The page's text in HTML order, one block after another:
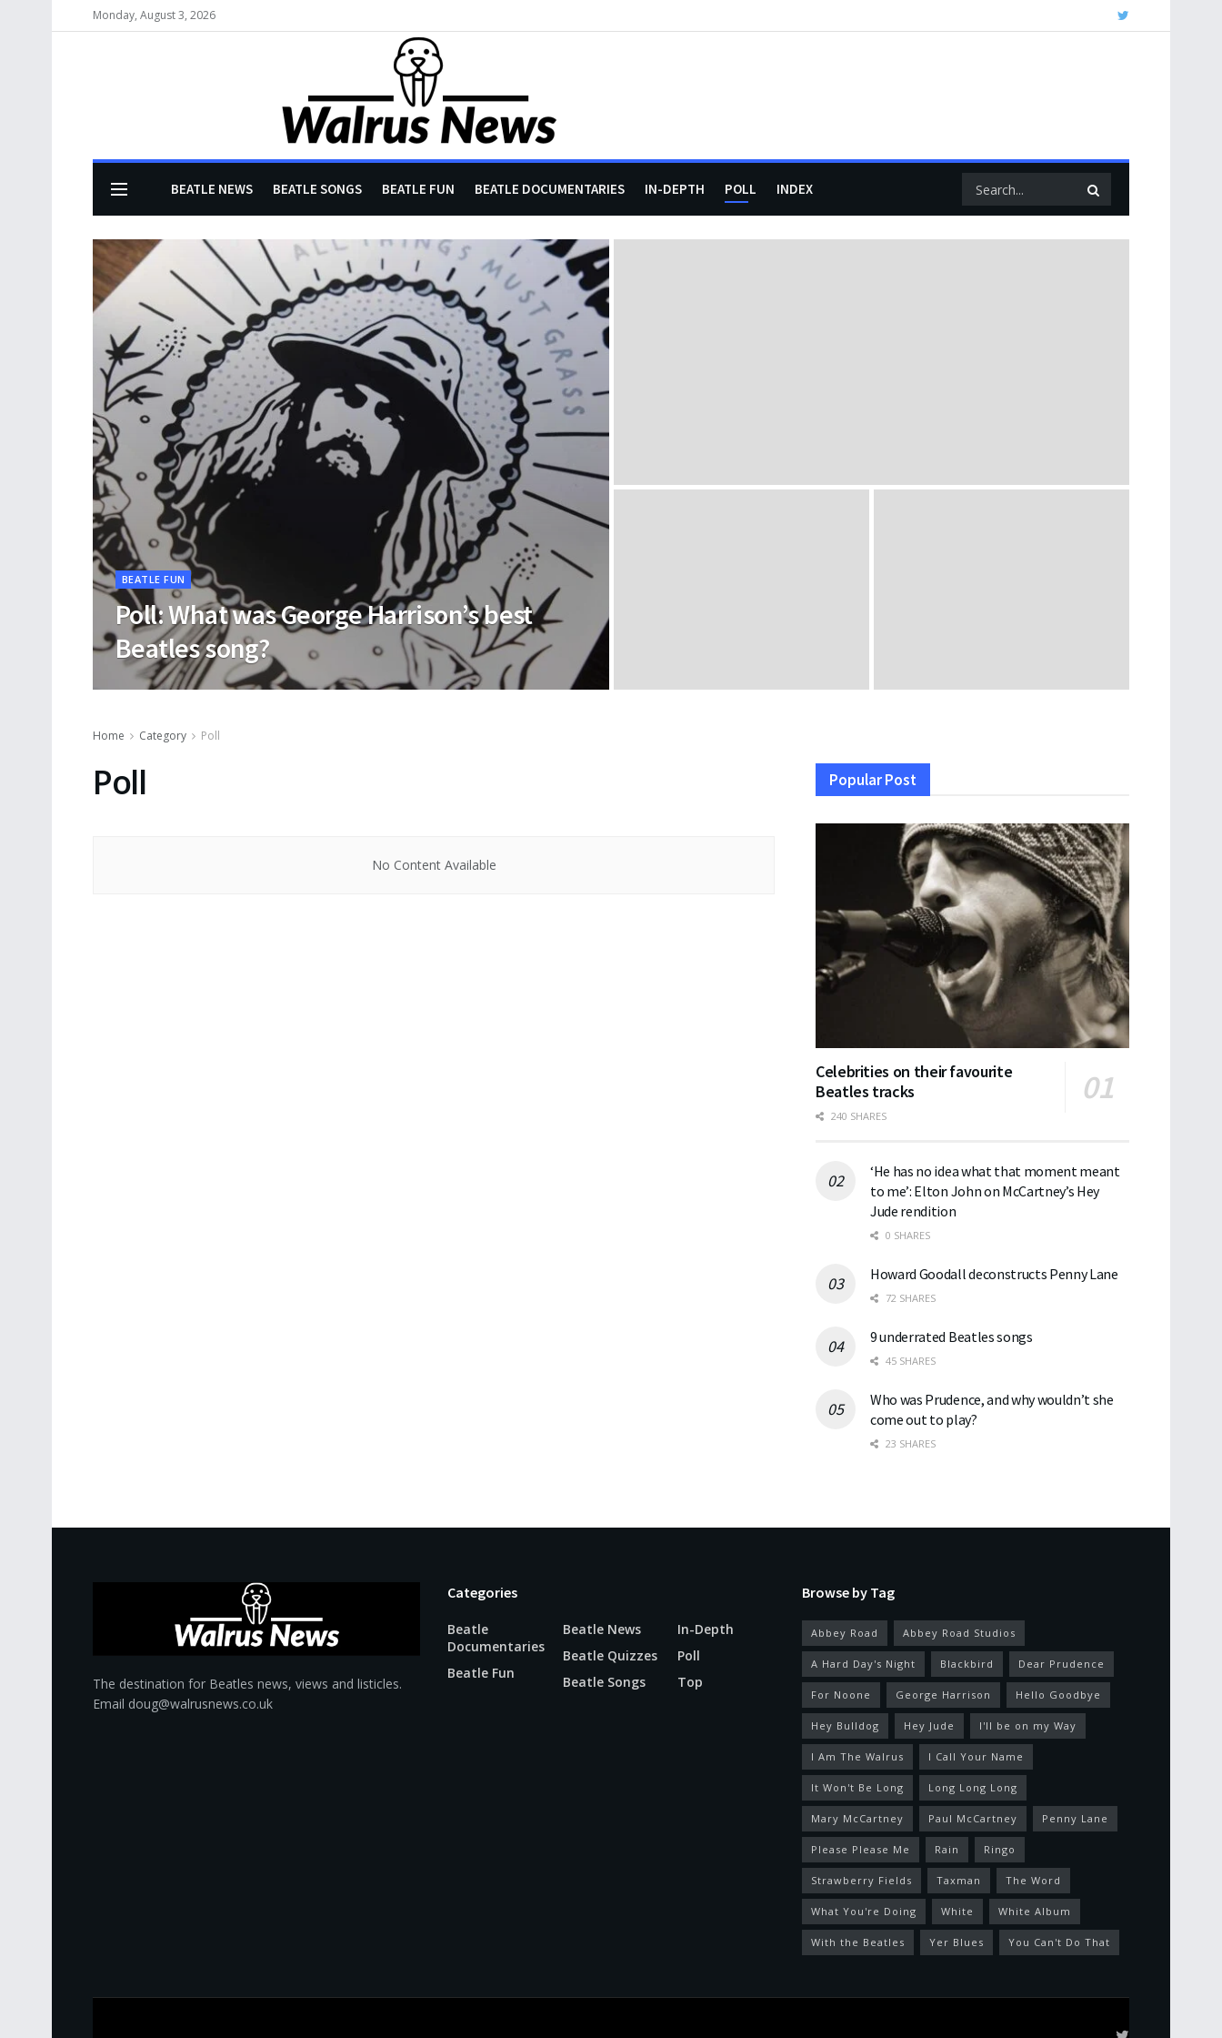
Monday, August 3, 2026
BEATLE NEWS BEATLE SONGS BEATLE FUN BEATLE DOCUMENTARIES IN-DEPTH POLL INDEX
BEATLE FUN
Poll: What was George Harrison’s best
Beatles song?
Home Category Poll
Poll
No Content Available
Popular Post
Celebrities on their favourite
Beatles tracks
240 SHARES
‘He has no idea what that moment meant
to me’: Elton John on McCartney’s Hey
Jude rendition
0 SHARES
Howard Goodall deconstructs Penny Lane
72 SHARES
9 underrated Beatles songs
45 SHARES
Who was Prudence, and why wouldn’t she
come out to play?
23 SHARES
The destination for Beatles news, views and listicles.
Email doug@walrusnews.co.uk
Categories
Beatle
Documentaries
Beatle Fun
Beatle News
Beatle Quizzes
Beatle Songs
In-Depth
Poll
Top
Browse by Tag
Abbey Road Abbey Road Studios
A Hard Day's Night Blackbird Dear Prudence
For Noone George Harrison Hello Goodbye
Hey Bulldog Hey Jude I'll be on my Way
I Am The Walrus I Call Your Name
It Won't Be Long Long Long Long
Mary McCartney Paul McCartney Penny Lane
Please Please Me Rain Ringo
Strawberry Fields Taxman The Word
What You're Doing White White Album
With the Beatles Yer Blues You Can't Do That